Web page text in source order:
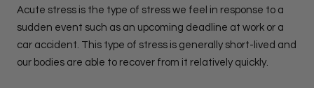
Acute stress is the type of stress we feel in response to a
sudden event such as an upcoming deadline at work or a
car accident. This type of stress is generally short-lived and
our bodies are able to recover from it relatively quickly.